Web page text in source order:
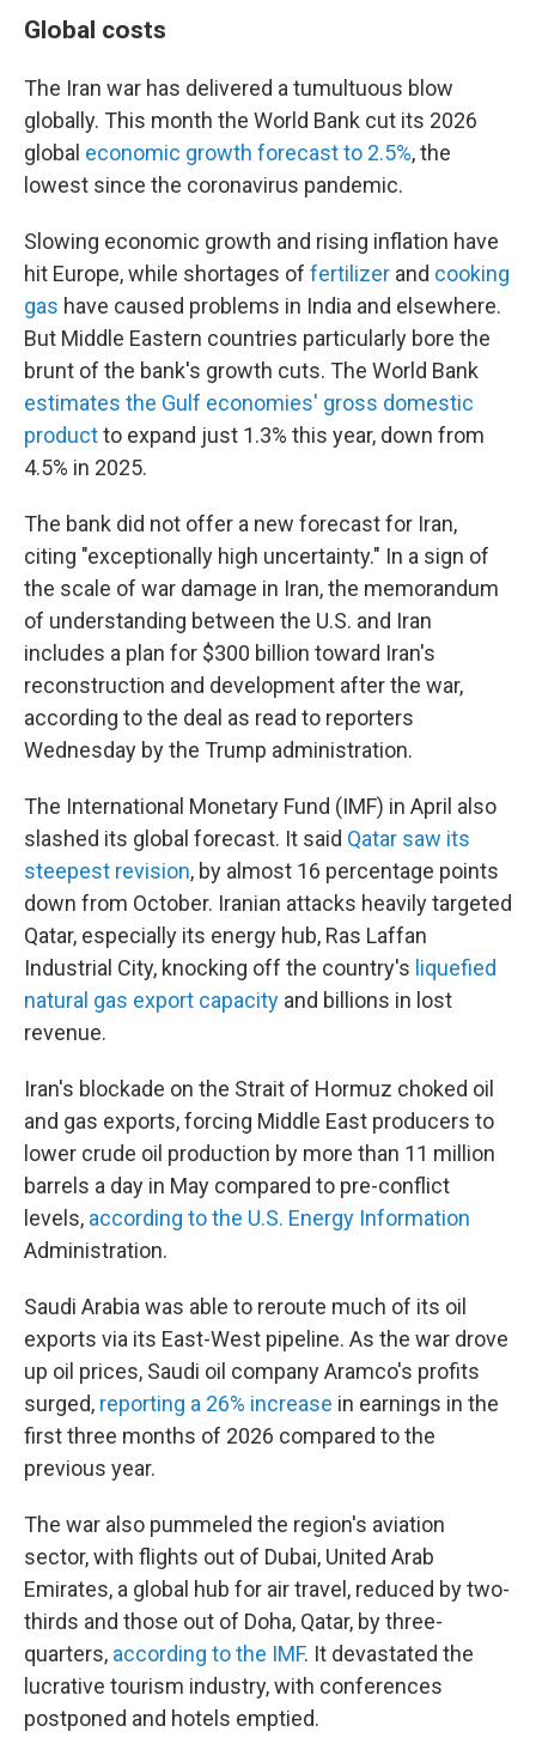
Global costs
The Iran war has delivered a tumultuous blow
globally. This month the World Bank cut its 2026
global economic growth forecast to 2.5%, the
lowest since the coronavirus pandemic.
Slowing economic growth and rising inflation have
hit Europe, while shortages of fertilizer and cooking
gas have caused problems in India and elsewhere.
But Middle Eastern countries particularly bore the
brunt of the bank's growth cuts. The World Bank
estimates the Gulf economies' gross domestic
productto expand just 1.3% this year, down from
4.5% in 2025.
The bank did not offer a new forecast for Iran,
citing "exceptionally high uncertainty." In a sign of
the scale of war damage in Iran, the memorandum
of understanding between the U.S. and Iran
includes a plan for $300 billion toward Iran's
reconstruction and development after the war,
according to the deal as read to reporters
Wednesday by the Trump administration.
The International Monetary Fund (IMF) in April also
slashed its global forecast. It said Qatar saw its
steepest revision, by almost 16 percentage points
down from October. Iranian attacks heavily targeted
Qatar, especially its energy hub, Ras Laffan
Industrial City, knocking off the country's liquefied
natural gas export capacity and billions in lost
revenue.
Iran's blockade on the Strait of Hormuz choked oil
and gas exports, forcing Middle East producers to
lower crude oil production by more than 11 million
barrels a day in May compared to pre-conflict
levels, according to the U.S. Energy Information
Administration.
Saudi Arabia was able to reroute much of its oil
exports via its East-West pipeline. As the war drove
up oil prices, Saudi oil company Aramco's profits
surged, reporting a 26% increase in earnings in the
first three months of 2026 compared to the
previous year.
The war also pummeled the region's aviation
sector, with flights out of Dubai, United Arab
Emirates, a global hub for air travel, reduced by two-
thirds and those out of Doha, Qatar, by three-
quarters, according to the IMF. It devastated the
lucrative tourism industry, with conferences
postponed and hotels emptied.